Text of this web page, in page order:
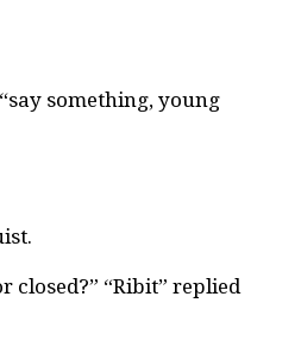
something, young
closed?” “Ribit” replied